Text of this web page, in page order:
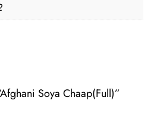
Soya Chaap(Full)”